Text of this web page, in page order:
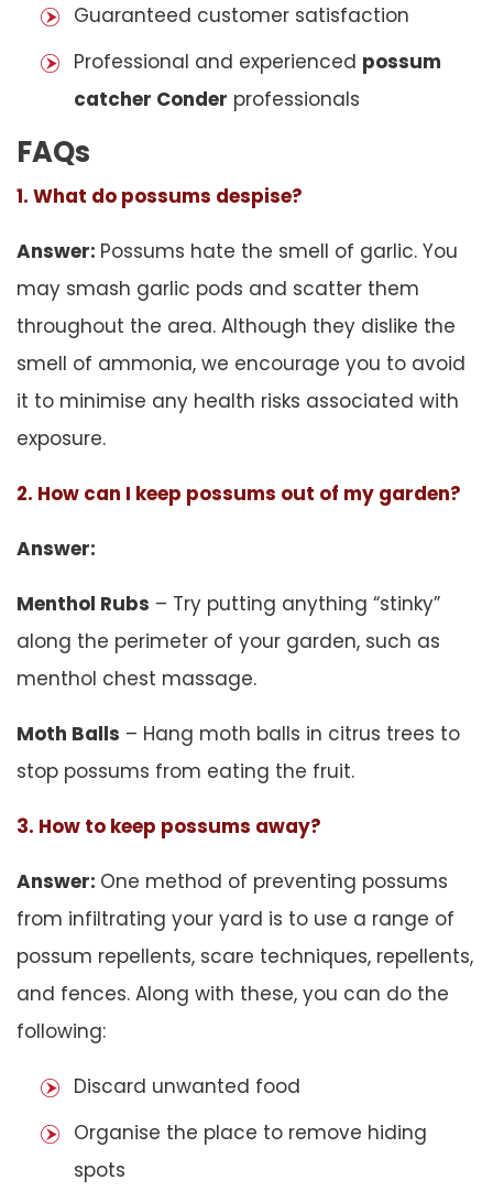
Guaranteed customer satisfaction
Professional and experienced possum
catcher Conder professionals
FAQs
1. What do possums despise?
Answer: Possums hate the smell of garlic. You
may smash garlic pods and scatter them
throughout the area. Although they dislike the
smell of ammonia, we encourage you to avoid
it to minimise any health risks associated with
exposure.
2. How can I keep possums out of my garden?
Answer:
Menthol Rubs – Try putting anything “stinky”
along the perimeter of your garden, such as
menthol chest massage.
Moth Balls – Hang moth balls in citrus trees to
stop possums from eating the fruit.
3. How to keep possums away?
Answer: One method of preventing possums
from infiltrating your yard is to use a range of
possum repellents, scare techniques, repellents,
and fences. Along with these, you can do the
following:
Discard unwanted food
Organise the place to remove hiding
spots